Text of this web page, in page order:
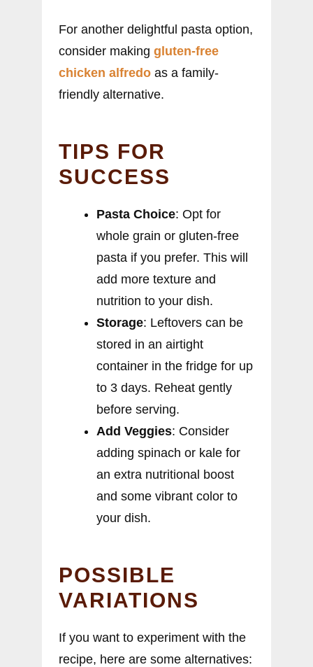
For another delightful pasta option,
consider making gluten-free
chicken alfredo as a family-
friendly alternative.
TIPS FOR
SUCCESS
Pasta Choice: Opt for
whole grain or gluten-free
pasta if you prefer. This will
add more texture and
nutrition to your dish.
Storage: Leftovers can be
stored in an airtight
container in the fridge for up
to 3 days. Reheat gently
before serving.
Add Veggies: Consider
adding spinach or kale for
an extra nutritional boost
and some vibrant color to
your dish.
POSSIBLE
VARIATIONS
If you want to experiment with the
recipe, here are some alternatives: